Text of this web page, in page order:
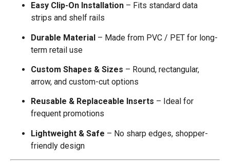
Easy Clip-On Installation – Fits standard data
strips and shelf rails
Durable Material – Made from PVC / PET for long-
term retail use
Custom Shapes & Sizes – Round, rectangular,
arrow, and custom-cut options
Reusable & Replaceable Inserts – Ideal for
frequent promotions
Lightweight & Safe – No sharp edges, shopper-
friendly design